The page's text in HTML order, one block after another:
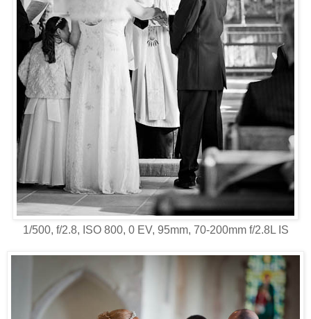
1/500, f/2.8, ISO 800, 0 EV, 95mm, 70-200mm f/2.8L IS